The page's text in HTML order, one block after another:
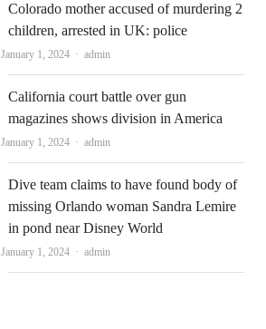
Colorado mother accused of murdering 2
children, arrested in UK: police
January 1, 2024 Author
admin
California court battle over gun
magazines shows division in America
January 1, 2024 Author
admin
Dive team claims to have found body of
missing Orlando woman Sandra Lemire
in pond near Disney World
January 1, 2024 Author
admin